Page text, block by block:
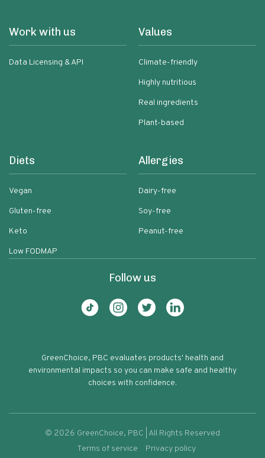
Work with us
Data Licensing & API
Values
Climate-friendly
Highly nutritious
Real ingredients
Plant-based
Diets
Vegan
Gluten-free
Keto
Low FODMAP
Allergies
Dairy-free
Soy-free
Peanut-free
Follow us
GreenChoice, PBC evaluates products' health and
environmental impacts so you can make safe and healthy
choices with confidence.
© 2026 GreenChoice, PBC | All Rights Reserved
Terms of service
Privacy policy